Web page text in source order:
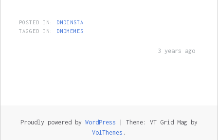
POSTED IN: DNDINSTA
TAGGED IN: DNDMEMES
3 years ago
Proudly powered by WordPress
Theme: VT Grid Mag by
VolThemes .